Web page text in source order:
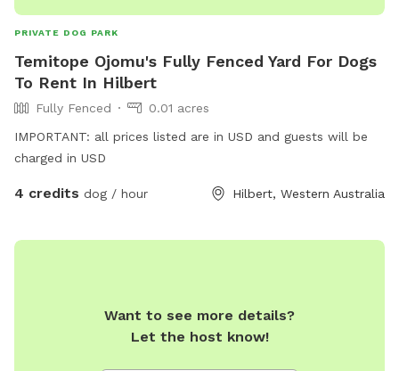
PRIVATE DOG PARK
Temitope Ojomu's Fully Fenced Yard For Dogs
To Rent In Hilbert
Fully Fenced
0.01 acres
IMPORTANT: all prices listed are in USD and guests will be
charged in USD
4 credits dog / hour Hilbert, Western Australia
Want to see more details?
Let the host know!